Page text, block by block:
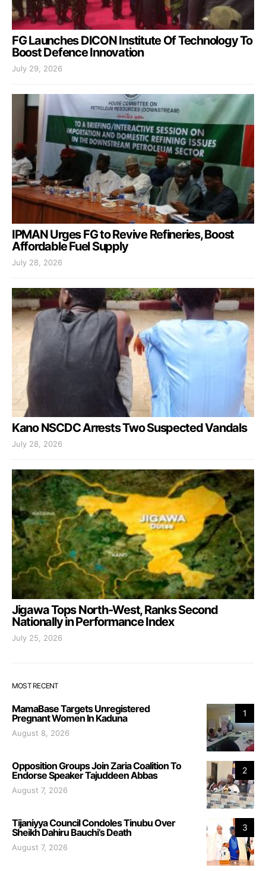
FG Launches DICON Institute Of Technology To
Boost Defence Innovation
July 29, 2026
IPMAN Urges FG to Revive Refineries, Boost
Affordable Fuel Supply
July 28, 2026
Kano NSCDC Arrests Two Suspected Vandals
July 28, 2026
Jigawa Tops North-West, Ranks Second
Nationally in Performance Index
July 25, 2026
MOST RECENT
1
MamaBase Targets Unregistered
Pregnant Women In Kaduna
August 8, 2026
2
Opposition Groups Join Zaria Coalition To
Endorse Speaker Tajuddeen Abbas
August 7, 2026
3
Tijaniyya Council Condoles Tinubu Over
Sheikh Dahiru Bauchi’s Death
August 7, 2026